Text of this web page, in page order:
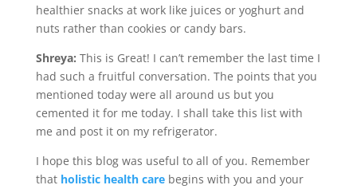
healthier snacks at work like juices or yoghurt and
nuts rather than cookies or candy bars.
Shreya: This is Great! I can’t remember the last time I
had such a fruitful conversation. The points that you
mentioned today were all around us but you
cemented it for me today. I shall take this list with
me and post it on my refrigerator.
I hope this blog was useful to all of you. Remember
that holistic health carebegins with you and your